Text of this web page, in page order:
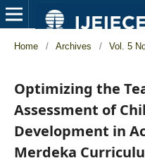
Home / Archives / Vol. 5
Optimizing the
Assessment of
Development in
Merdeka